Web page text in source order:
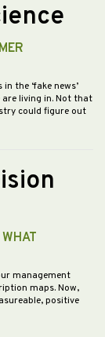
the ‘fake news’
are living in. Not that
could figure out
management
maps. Now,
positive